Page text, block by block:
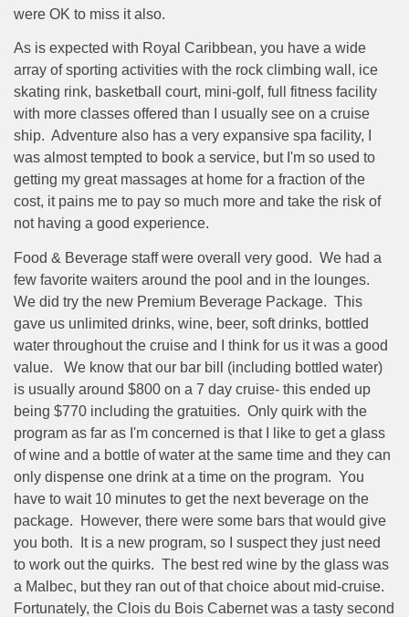
were OK to miss it also.
As is expected with Royal Caribbean, you have a wide
array of sporting activities with the rock climbing wall, ice
skating rink, basketball court, mini-golf, full fitness facility
with more classes offered than I usually see on a cruise
ship. Adventure also has a very expansive spa facility, I
was almost tempted to book a service, but I'm so used to
getting my great massages at home for a fraction of the
cost, it pains me to pay so much more and take the risk of
not having a good experience.
Food & Beverage staff were overall very good. We had a
few favorite waiters around the pool and in the lounges.
We did try the new Premium Beverage Package. This
gave us unlimited drinks, wine, beer, soft drinks, bottled
water throughout the cruise and I think for us it was a good
value.
We know that our bar bill (including bottled water)
is usually around $800 on a 7 day cruise- this ended up
being $770 including the gratuities. Only quirk with the
program as far as I'm concerned is that I like to get a glass
of wine and a bottle of water at the same time and they can
only dispense one drink at a time on the program. You
have to wait 10 minutes to get the next beverage on the
package.
However, there were some bars that would give
you both.
It is a new program, so I suspect they just need
to work out the quirks. The best red wine by the glass was
a Malbec, but they ran out of that choice about mid-cruise.
Fortunately, the Clois du Bois Cabernet was a tasty second